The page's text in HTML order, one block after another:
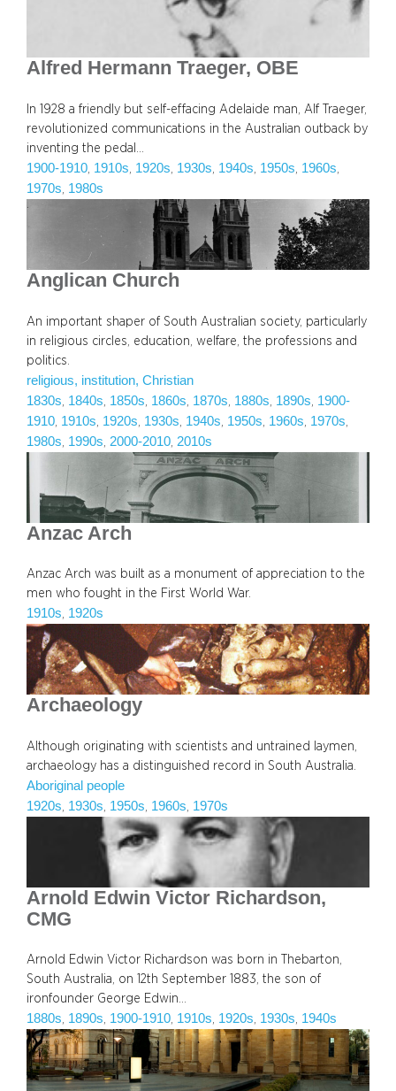
Alfred Hermann Traeger, OBE
In 1928 a friendly but self-effacing Adelaide man, Alf Traeger,
revolutionized communications in the Australian outback by
inventing the pedal…
1900-1910 1910s 1920s 1930s 1940s 1950s 1960s
1970s 1980s
Anglican Church
An important shaper of South Australian society, particularly
in religious circles, education, welfare, the professions and
politics.
religious, institution, Christian
1830s 1840s 1850s 1860s 1870s 1880s 1890s 1900-
1910 1910s 1920s 1930s 1940s 1950s 1960s 1970s
1980s 1990s 2000-2010 2010s
Anzac Arch
Anzac Arch was built as a monument of appreciation to the
men who fought in the First World War.
1910s, 1920s
Archaeology
Although originating with scientists and untrained laymen,
archaeology has a distinguished record in South Australia.
Aboriginal people
1920s 1930s 1950s 1960s 1970s
Arnold Edwin Victor Richardson,
CMG
Arnold Edwin Victor Richardson was born in Thebarton,
South Australia, on 12th September 1883, the son of
ironfounder George Edwin…
1880s, 1890s, 1900-1910, 1910s, 1920s, 1930s, 1940s